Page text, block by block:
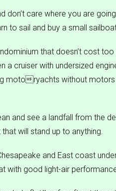
don’t care where you are
to sail and buy a small
that doesn’t cost
a cruiser with undersized
motoryachts without
and see a landfall from the
will stand up to anything.
and East coast
with good light-air